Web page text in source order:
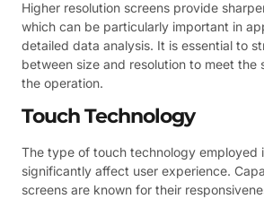
Higher resolution screens provide
which can be particularly important in
detailed data analysis. It is essential to
between size and resolution to meet the
the operation.
Touch Technology
The type of touch technology employed
significantly affect user experience.
screens are known for their